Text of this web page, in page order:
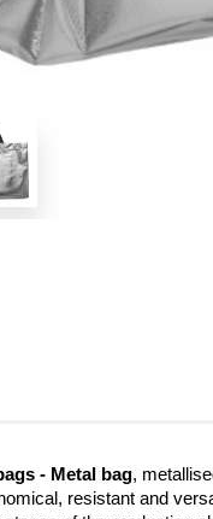
- Metal bag,
resistant and